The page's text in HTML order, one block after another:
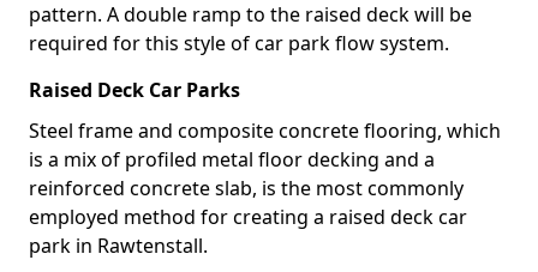
pattern. A double ramp to the raised deck will be
required for this style of car park flow system.
Raised Deck Car Parks
Steel frame and composite concrete flooring, which
is a mix of profiled metal floor decking and a
reinforced concrete slab, is the most commonly
employed method for creating a raised deck car
park in Rawtenstall.